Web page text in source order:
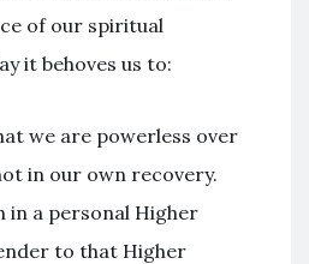
of our spiritual
it behoves us to:
we are powerless over
in our own recovery.
in a personal Higher
to that Higher